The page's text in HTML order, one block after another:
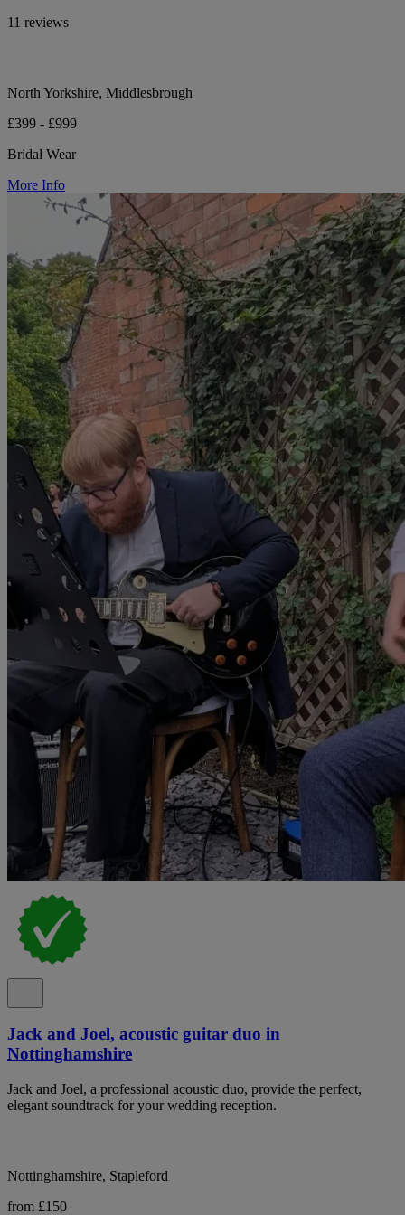
11 reviews
North Yorkshire, Middlesbrough
£399 - £999
Bridal Wear
More Info
Jack and Joel, acoustic guitar duo in
Nottinghamshire
Jack and Joel, a professional acoustic duo, provide the perfect,
elegant soundtrack for your wedding reception.
Nottinghamshire, Stapleford
from £150